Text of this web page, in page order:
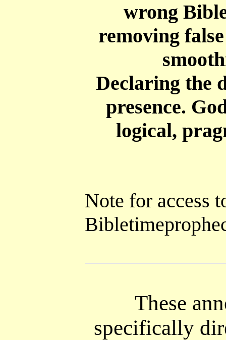
wrong
removing
Declaring the
presence.
logical,
Note for access
These
specifically